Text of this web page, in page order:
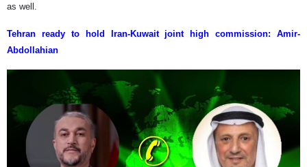
as well.
Tehran ready to hold Iran-Kuwait joint high commission: Amir-
Abdollahian